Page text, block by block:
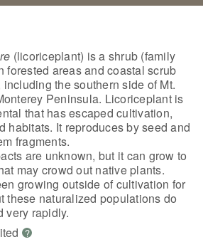
(licoriceplant) is a shrub (family
forested areas and coastal scrub
the southern side of Mt.
Peninsula. Licoriceplant is
that has escaped cultivation,
habitats. It reproduces by seed and
fragments.
are unknown, but it can grow to
may crowd out native plants.
growing outside of cultivation for
these naturalized populations do
very rapidly.
?